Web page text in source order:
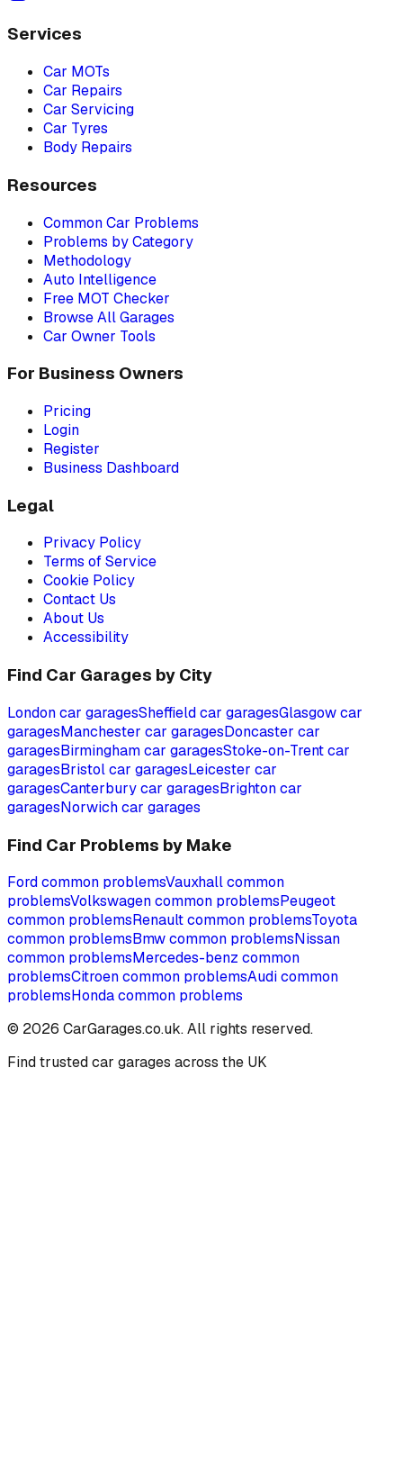
Services
Car MOTs
Car Repairs
Car Servicing
Car Tyres
Body Repairs
Resources
Common Car Problems
Problems by Category
Methodology
Auto Intelligence
Free MOT Checker
Browse All Garages
Car Owner Tools
For Business Owners
Pricing
Login
Register
Business Dashboard
Legal
Privacy Policy
Terms of Service
Cookie Policy
Contact Us
About Us
Accessibility
Find Car Garages by City
Londoncar garagesSheffieldcar garagesGlasgowcar
garagesManchester car garagesDoncaster car
garagesBirminghamcar garagesStoke-on-Trentcar
garagesBristolcar garagesLeicester car
garagesCanterburycar garagesBrightoncar
garagesNorwichcar garages
Find Car Problems by Make
Fordcommon problemsVauxhallcommon
problemsVolkswagencommon problemsPeugeot
common problemsRenaultcommon problemsToyota
common problemsBmwcommon problemsNissan
common problemsMercedes-benz common
problemsCitroencommon problemsAudicommon
problemsHondacommon problems
© 2026 CarGarages.co.uk. All rights reserved.
Find trusted car garages across the UK